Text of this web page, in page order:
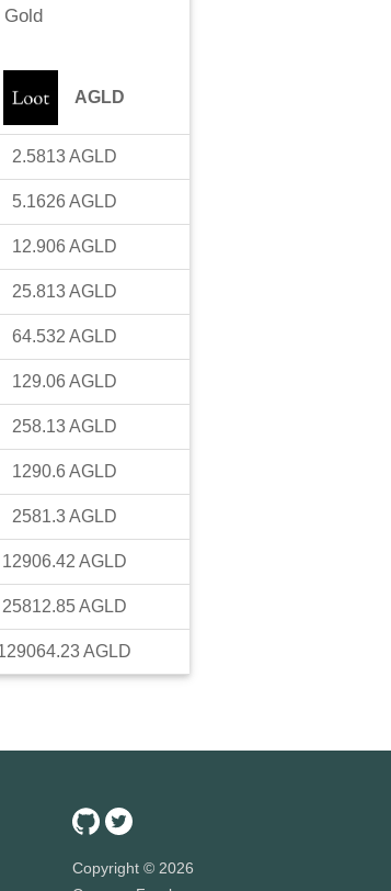
Gold
AGLD
2.5813 AGLD
5.1626 AGLD
12.906 AGLD
25.813 AGLD
64.532 AGLD
129.06 AGLD
258.13 AGLD
1290.6 AGLD
2581.3 AGLD
12906.42 AGLD
25812.85 AGLD
AGLD
Copyright © 2026